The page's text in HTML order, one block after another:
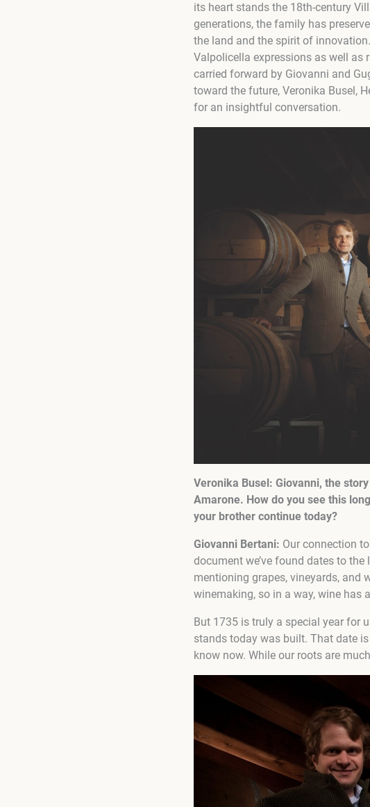
its heart stands the 18th-century
generations, the family has
the land and the spirit of
Valpolicella expressions as well as
carried forward by Giovanni and
toward the future, Veronika Busel,
for an insightful conversation.
Veronika Busel: Giovanni, the
Amarone. How do you see this
your brother continue today?
Giovanni Bertani: Our connection
document we’ve found dates to the
mentioning grapes, vineyards, and
winemaking, so in a way, wine has
But 1735 is truly a special year for
stands today was built. That date
know now. While our roots are